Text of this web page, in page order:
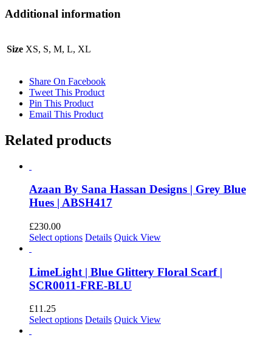
Additional information
Size XS, S, M, L, XL
Share On Facebook
Tweet This Product
Pin This Product
Email This Product
Related products
Azaan By Sana Hassan Designs | Grey Blue
Hues | ABSH417
£230.00
Select options This
multiple
variants.
The
be
Details Quick View
LimeLight | Blue Glittery Floral Scarf |
SCR0011-FRE-BLU
£11.25
Select options This
Details Quick View